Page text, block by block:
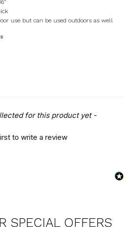
use but can be used outdoors as well
for this product yet -
to write a review
SPECIAL OFFERS